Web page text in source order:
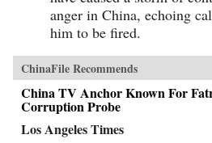
anger in China, echoing
him to be fired.
ChinaFile Recommends
China TV Anchor Known For
Corruption Probe
Los Angeles Times